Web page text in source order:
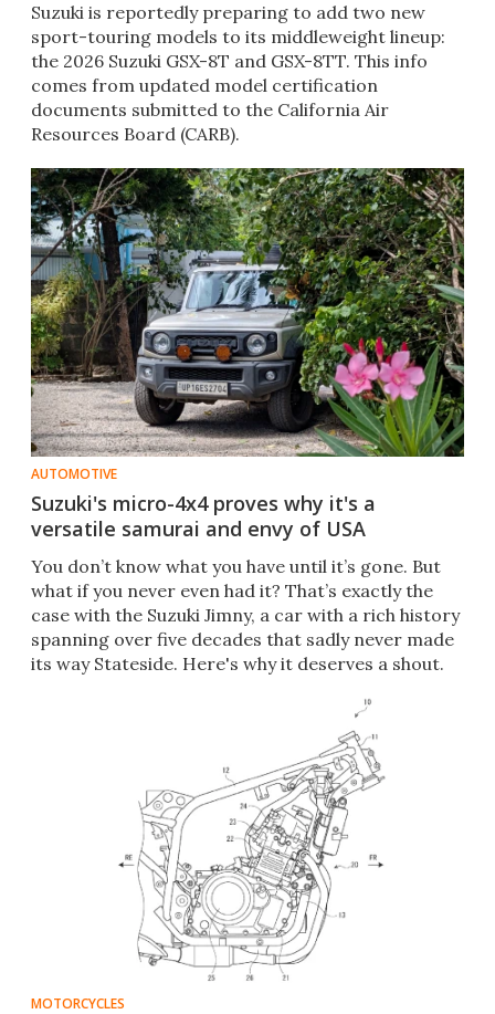
Suzuki is reportedly preparing to add two new
sport-touring models to its middleweight lineup:
the 2026 Suzuki GSX-8T and GSX-8TT. This info
comes from updated model certification
documents submitted to the California Air
Resources Board (CARB).
AUTOMOTIVE
Suzuki's micro-4x4 proves why it's a
versatile samurai and envy of USA
You don’t know what you have until it’s gone. But
what if you never even had it? That’s exactly the
case with the Suzuki Jimny, a car with a rich history
spanning over five decades that sadly never made
its way Stateside. Here's why it deserves a shout.
MOTORCYCLES